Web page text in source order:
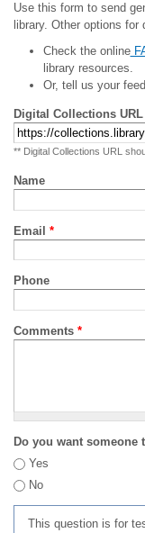
Use this form to send
library. Other options
Check the online
library resources.
Or, tell us your
Digital Collections URL
** Digital Collections URL
Name
Email *
Phone
Comments *
Do you want someone
Yes
No
This question is for